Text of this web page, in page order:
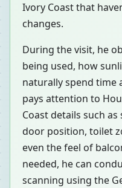
Ivory Coast that
changes.
During the visit, he
being used, how
naturally spend time
pays attention to
Coast details such
door position, toilet
even the feel of
needed, he can
scanning using the